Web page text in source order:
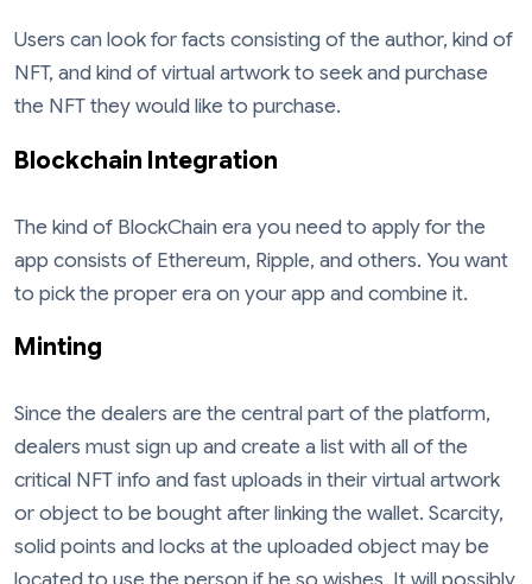
Users can look for facts consisting of the author, kind of
NFT, and kind of virtual artwork to seek and purchase
the NFT they would like to purchase.
Blockchain Integration
The kind of BlockChain era you need to apply for the
app consists of Ethereum, Ripple, and others. You want
to pick the proper era on your app and combine it.
Minting
Since the dealers are the central part of the platform,
dealers must sign up and create a list with all of the
critical NFT info and fast uploads in their virtual artwork
or object to be bought after linking the wallet. Scarcity,
solid points and locks at the uploaded object may be